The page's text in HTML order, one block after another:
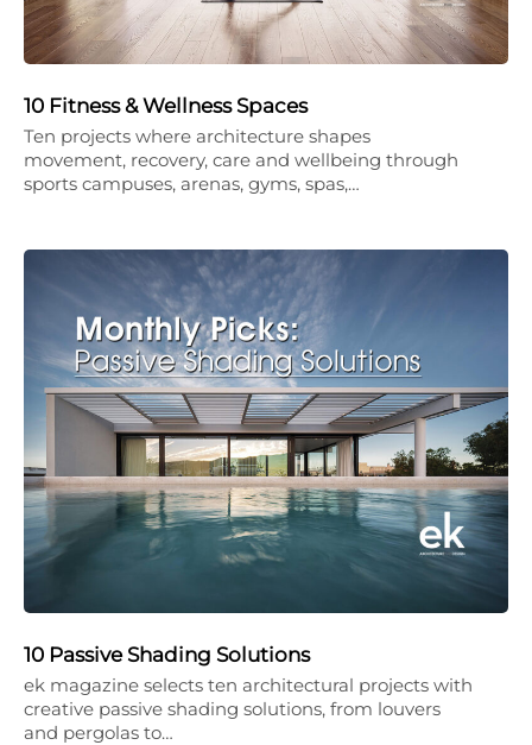
10 Fitness & Wellness Spaces
Ten projects where architecture shapes
movement, recovery, care and wellbeing through
sports campuses, arenas, gyms, spas,…
10 Passive Shading Solutions
ek magazine selects ten architectural projects with
creative passive shading solutions, from louvers
and pergolas to…